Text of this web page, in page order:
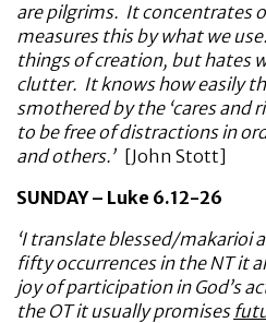
are pilgrims. It concentrates
measures this by what we
things of creation, but hates
clutter. It knows how easily
smothered by the ‘cares and
to be free of distractions in
and others.’ [John Stott]
SUNDAY – Luke 6.12-26
‘I translate blessed/makarioi
fifty occurrences in the NT it
joy of participation in God’s
the OT it usually promises